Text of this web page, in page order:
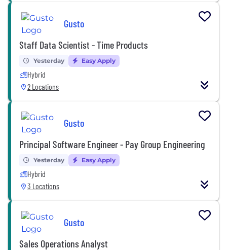
Gusto
Staff Data Scientist - Time Products
Yesterday Easy Apply
Hybrid
2 Locations
Gusto
Principal Software Engineer - Pay Group Engineering
Yesterday Easy Apply
Hybrid
3 Locations
Gusto
Sales Operations Analyst